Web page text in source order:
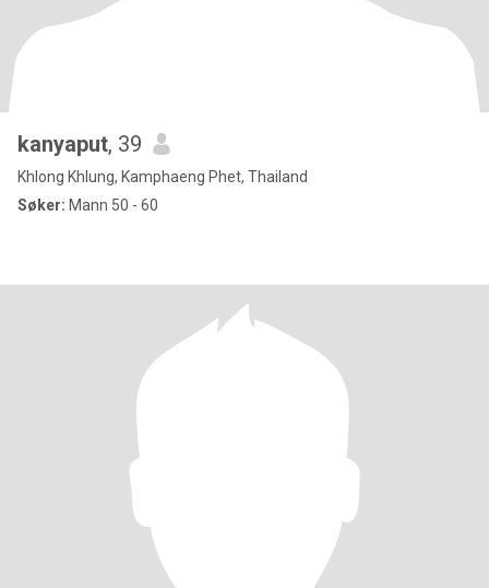
kanyaput, 39
Khlong Khlung, Kamphaeng Phet, Thailand
Søker: Mann 50 - 60